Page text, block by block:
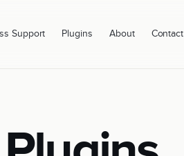
Support Plugins About Contact